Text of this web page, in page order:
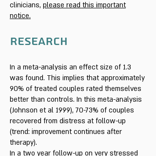
clinicians, please read this important
notice.
RESEARCH
In a meta-analysis an effect size of 1.3
was found. This implies that approximately
90% of treated couples rated themselves
better than controls. In this meta-analysis
(Johnson et al 1999), 70-73% of couples
recovered from distress at follow-up
(trend: improvement continues after
therapy).
In a two year follow-up on very stressed